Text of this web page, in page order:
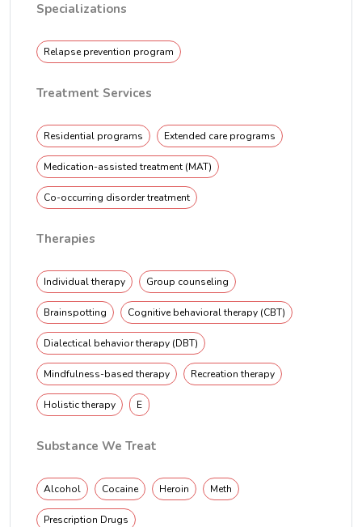
Specializations
Relapse prevention program
Treatment Services
Residential programs Extended care programs
Medication-assisted treatment (MAT)
Co-occurring disorder treatment
Therapies
Individual therapy Group counseling
Brainspotting Cognitive behavioral therapy (CBT)
Dialectical behavior therapy (DBT)
Mindfulness-based therapy Recreation therapy
Holistic therapy E
Substance We Treat
Alcohol Cocaine Heroin Meth
Prescription Drugs